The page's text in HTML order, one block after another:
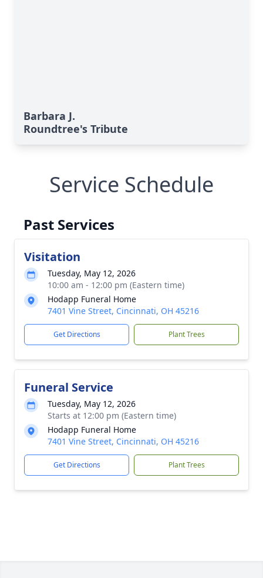
Barbara J.
Roundtree's Tribute
Service Schedule
Past Services
Visitation
Tuesday, May 12, 2026
10:00 am - 12:00 pm (Eastern time)
Hodapp Funeral Home
7401 Vine Street, Cincinnati, OH 45216
Get Directions Plant Trees
Funeral Service
Tuesday, May 12, 2026
Starts at 12:00 pm (Eastern time)
Hodapp Funeral Home
7401 Vine Street, Cincinnati, OH 45216
Get Directions Plant Trees